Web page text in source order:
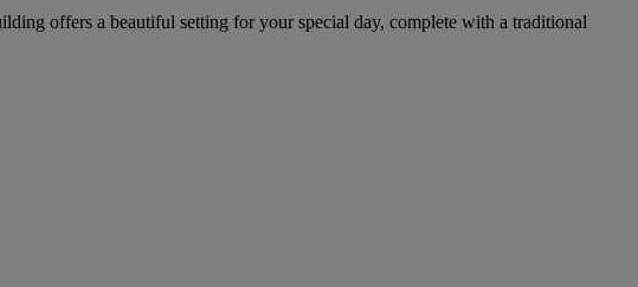
offers a beautiful setting for your special day, complete with a traditional